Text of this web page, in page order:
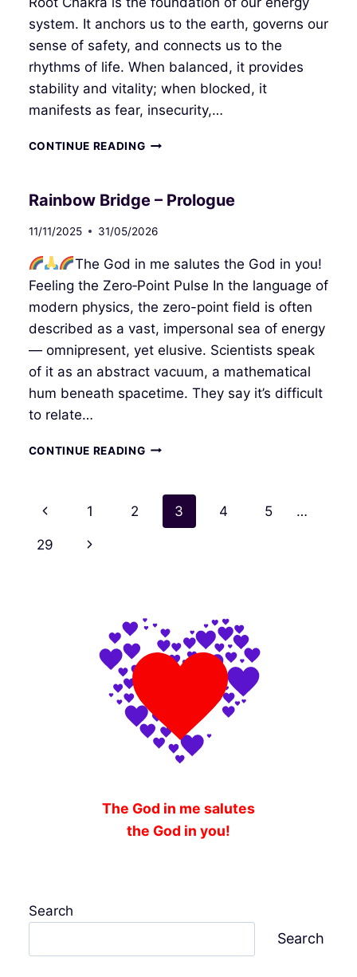
system. It anchors us to the earth, governs our
sense of safety, and connects us to the
rhythms of life. When balanced, it provides
stability and vitality; when blocked, it
manifests as fear, insecurity,…
CONTINUE READINGROOT
Rainbow Bridge – Prologue
11/11/2025 31/05/2026
The God in me salutes the God in you!
Feeling the Zero‑Point Pulse In the language of
modern physics, the zero-point field is often
described as a vast, impersonal sea of energy
— omnipresent, yet elusive. Scientists speak
of it as an abstract vacuum, a mathematical
hum beneath spacetime. They say it’s difficult
to relate…
CONTINUE READINGRAINBOW
PROLOGUE
Page
Previous
Page
1 2 3 4 5 …
29
Next
The God in me salutes
the God in you!
Search
Search